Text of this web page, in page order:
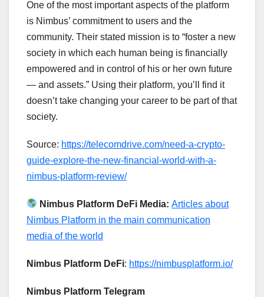
One of the most important aspects of the platform
is Nimbus’ commitment to users and the
community. Their stated mission is to “foster a new
society in which each human being is financially
empowered and in control of his or her own future
— and assets.” Using their platform, you’ll find it
doesn’t take changing your career to be part of that
society.
Source: https://telecomdrive.com/need-a-crypto-
guide-explore-the-new-financial-world-with-a-
nimbus-platform-review/
Nimbus Platform DeFi Media: Articles about
Nimbus Platform in the main communication
media of the world
Nimbus Platform DeFi: https://nimbusplatform.io/
Nimbus Platform Telegram